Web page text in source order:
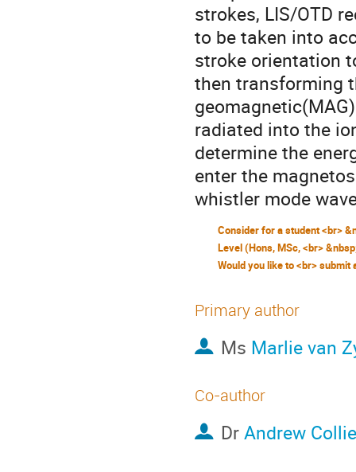
strokes, LIS/OTD
to be taken into
stroke orientation
then transforming
radiated into the
determine the
enter the
whistler mode
Primary author
Ms Marlie van
Co-author
DrAndrew